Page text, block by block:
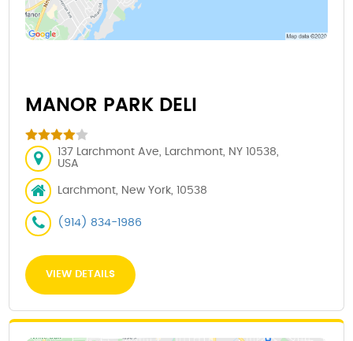
MANOR PARK DELI
137 Larchmont Ave, Larchmont, NY 10538,
USA
Larchmont, New York, 10538
(914) 834-1986
VIEW DETAILS